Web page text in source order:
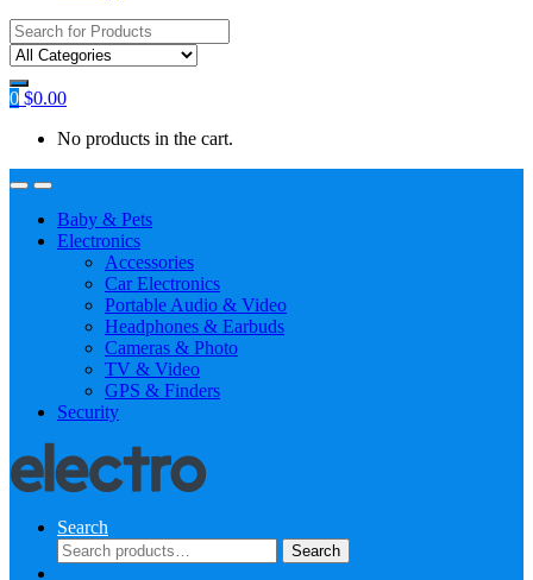
Search
for:
0 $0.00
No products in the cart.
Baby & Pets
Electronics
Accessories
Car Electronics
Portable Audio & Video
Headphones & Earbuds
Cameras & Photo
TV & Video
GPS & Finders
Security
Search
Search
for:
Search